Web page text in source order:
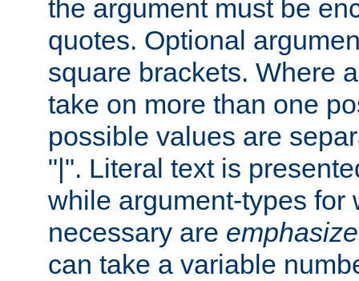
the argument must be
quotes. Optional
square brackets. Where
take on more than one
possible values are
"|". Literal text is
while argument-types for
necessary are
can take a variable